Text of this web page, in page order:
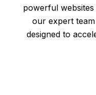
powerful
our expert
designed to